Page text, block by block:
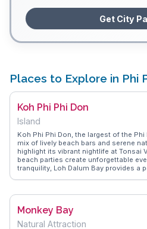
Get City
Places to Explore in Phi
Koh Phi Phi Don
Island
Koh Phi Phi Don, the largest of the
mix of lively beach bars and serene
highlight its vibrant nightlife at Tonsai
beach parties create unforgettable
tranquility, Loh Dalum Bay provides a
of the island's lush landscapes and
snorkeling spots and hidden coves,
most of their visit.
Monkey Bay
Natural Attraction